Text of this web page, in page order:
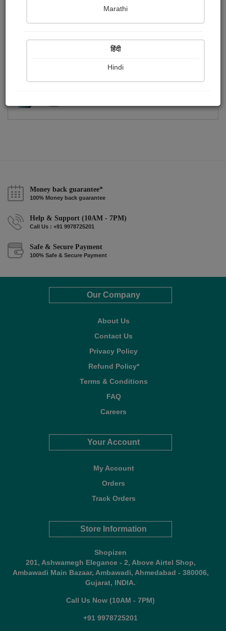
Money back guarantee*
100% Money back guarantee
Help & Support (10AM - 7PM)
Call Us : +91 9978725201
Safe & Secure Payment
100% Safe & Secure Payment
Our Company
About Us
Contact Us
Privacy Policy
Refund Policy*
Terms & Conditions
FAQ
Careers
Your Account
My Account
Orders
Track Orders
Store Information
Shopizen
201, Ashwamegh Elegance - 2, Above Airtel Shop,
Ambawadi Main Bazaar, Ambawadi, Ahmedabad - 380006,
Gujarat, INDIA.
Call Us Now (10AM - 7PM)
+91 9978725201
Marathi
हिंदी
Hindi